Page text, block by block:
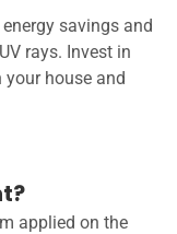
savings and
rays. Invest in
house and
applied on the